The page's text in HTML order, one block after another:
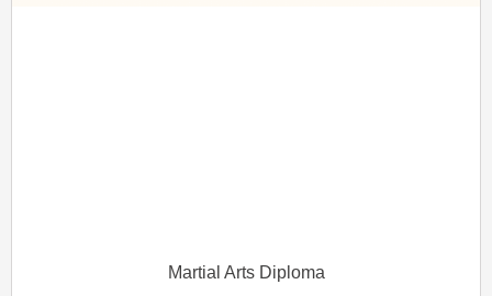
Martial Arts Diploma